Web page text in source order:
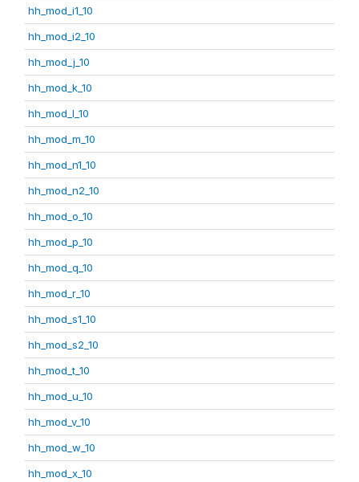
hh_mod_i1_10
hh_mod_i2_10
hh_mod_j_10
hh_mod_k_10
hh_mod_l_10
hh_mod_m_10
hh_mod_n1_10
hh_mod_n2_10
hh_mod_o_10
hh_mod_p_10
hh_mod_q_10
hh_mod_r_10
hh_mod_s1_10
hh_mod_s2_10
hh_mod_t_10
hh_mod_u_10
hh_mod_v_10
hh_mod_w_10
hh_mod_x_10